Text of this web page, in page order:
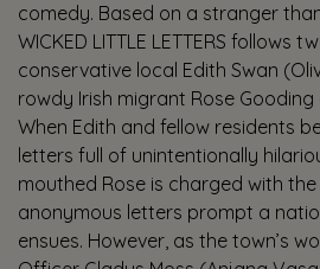
comedy. Based on a stranger
WICKED LITTLE LETTERS follows
conservative local Edith Swan
rowdy Irish migrant Rose Gooding
When Edith and fellow residents
letters full of unintentionally
mouthed Rose is charged with the
anonymous letters prompt a
ensues. However, as the town’s